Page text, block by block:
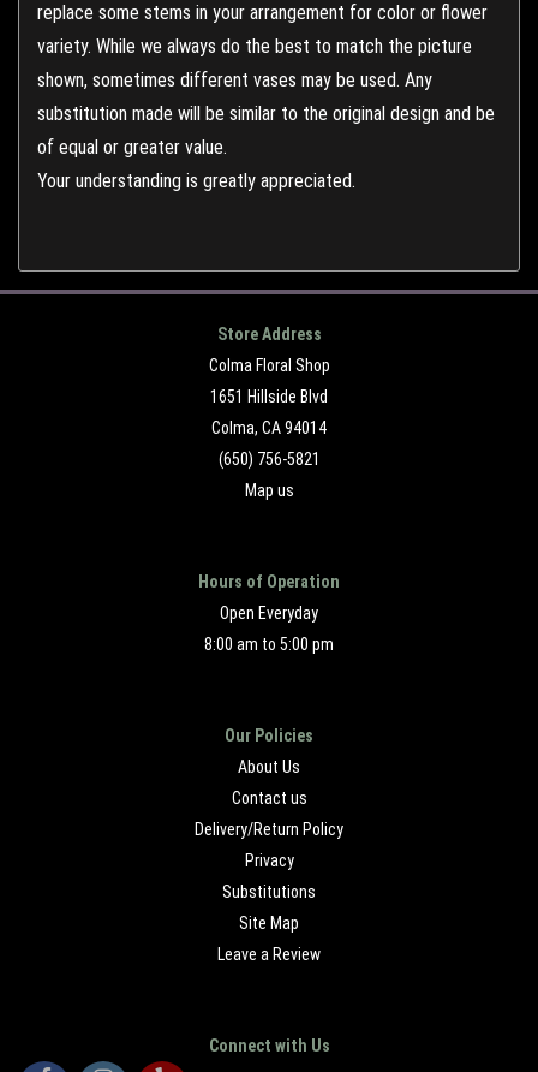
replace some stems in your arrangement for color or flower
variety. While we always do the best to match the picture
shown, sometimes different vases may be used. Any
substitution made will be similar to the original design and be
of equal or greater value.
Your understanding is greatly appreciated.
Store Address
Colma Floral Shop
1651 Hillside Blvd
Colma, CA 94014
(650) 756-5821
Map us
Hours of Operation
Open Everyday
8:00 am to 5:00 pm
Our Policies
About Us
Contact us
Delivery/Return Policy
Privacy
Substitutions
Site Map
Leave a Review
Connect with Us